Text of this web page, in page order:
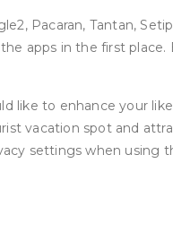
Pacaran, Tantan,
apps in the first place.
like to enhance your
vacation spot and
settings when using